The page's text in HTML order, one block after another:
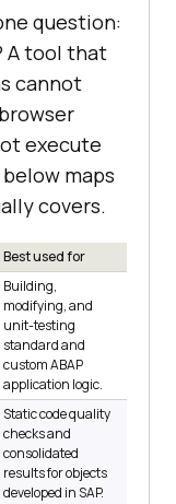
question:
A tool that
cannot
execute
maps
covers.
Best used for
Building,
modifying, and
unit-testing
standard and
custom ABAP
application logic.
Static code quality
checks and
consolidated
results for objects
developed in SAP.